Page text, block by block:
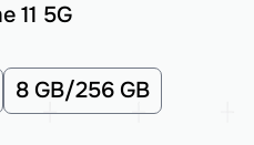
11 5G
8 GB/256 GB